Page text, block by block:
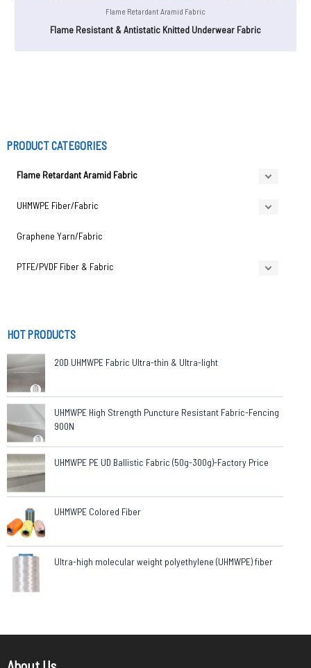
PRODUCT CATEGORIES
Flame Retardant Aramid Fabric
UHMWPE Fiber/Fabric
Graphene Yarn/Fabric
PTFE/PVDF Fiber & Fabric
HOT PRODUCTS
20D UHMWPE Fabric Ultra-thin & Ultra-light
UHMWPE High Strength Puncture Resistant Fabric-Fencing
900N
UHMWPE PE UD Ballistic Fabric (50g-300g)-Factory Price
UHMWPE Colored Fiber
Ultra-high molecular weight polyethylene (UHMWPE) fiber
Flame Retardant Aramid Fabric
Flame Resistant & Antistatic Knitted Underwear Fabric